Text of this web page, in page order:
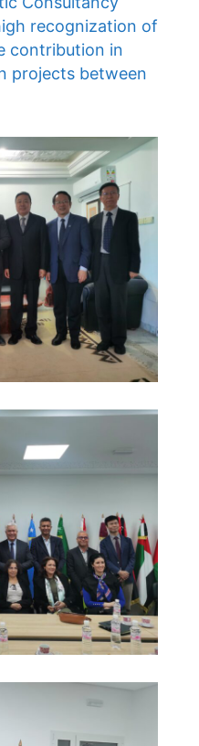
recognization of
contribution in
projects between